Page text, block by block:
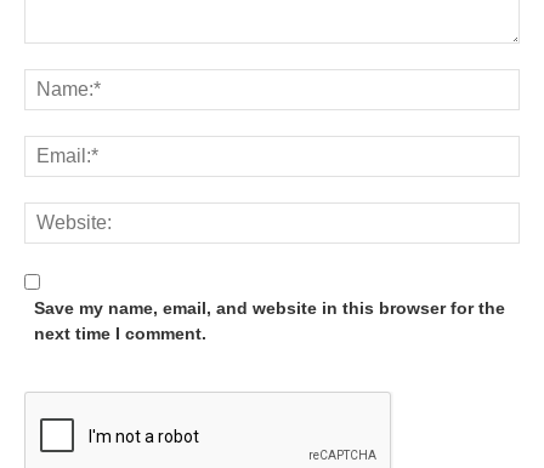
Save my name, email, and website in this browser for the
next time I comment.